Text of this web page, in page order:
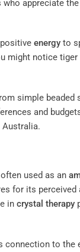
who appreciate the
energy to
might notice
simple
and
used as an
for its
in crystal therapy
connection to